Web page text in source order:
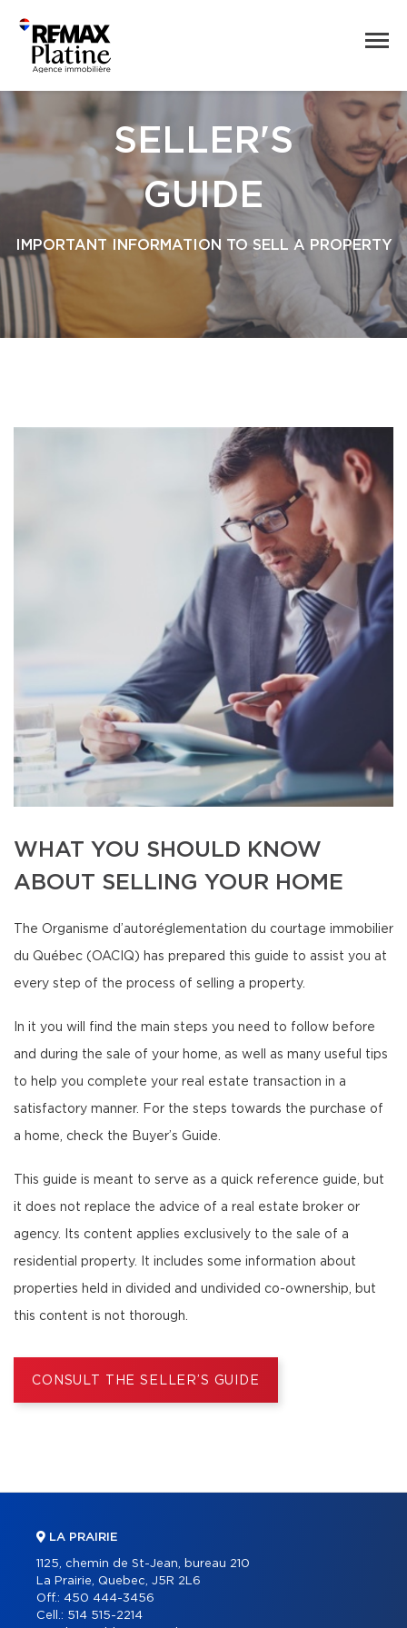
SELLER'S
GUIDE
IMPORTANT INFORMATION TO SELL A PROPERTY
WHAT YOU SHOULD KNOW
ABOUT SELLING YOUR HOME
The Organisme d’autoréglementation du courtage immobilier
du Québec (OACIQ) has prepared this guide to assist you at
every step of the process of selling a property.
In it you will find the main steps you need to follow before
and during the sale of your home, as well as many useful tips
to help you complete your real estate transaction in a
satisfactory manner. For the steps towards the purchase of
a home, check the Buyer’s Guide.
This guide is meant to serve as a quick reference guide, but
it does not replace the advice of a real estate broker or
agency. Its content applies exclusively to the sale of a
residential property. It includes some information about
properties held in divided and undivided co-ownership, but
this content is not thorough.
CONSULT THE SELLER’S GUIDE
LA PRAIRIE
1125, chemin de St-Jean, bureau 210
La Prairie, Quebec, J5R 2L6
Off.: 450 444-3456
Cell.: 514 515-2214